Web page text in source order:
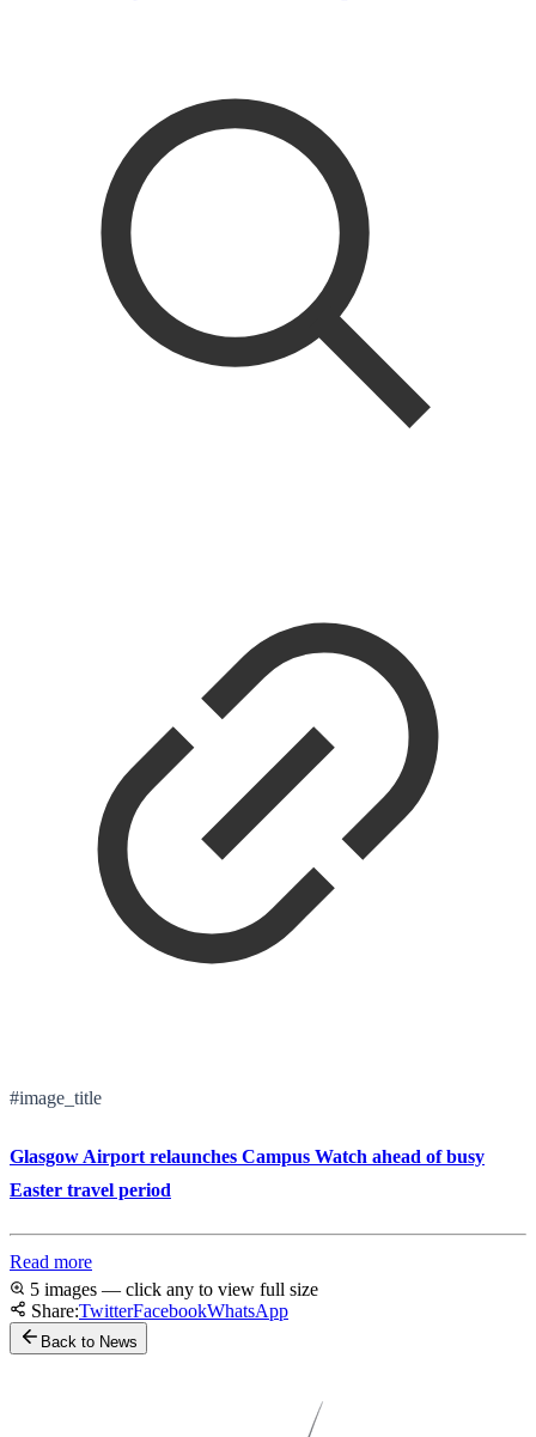
#image_title
Glasgow Airport relaunches Campus Watch ahead of busy
Easter travel period
Read more
5 images — click any to view full size
Share:TwitterFacebookWhatsApp
Back to News